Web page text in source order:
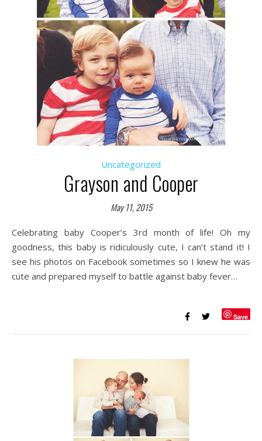
Uncategorized
Grayson and Cooper
May 11, 2015
Celebrating baby Cooper’s 3rd month of life! Oh my
goodness, this baby is ridiculously cute, I can’t stand it! I
see his photos on Facebook sometimes so I knew he was
cute and prepared myself to battle against baby fever…
Save